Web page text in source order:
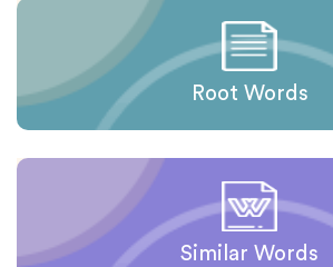
Root Words
Similar Words